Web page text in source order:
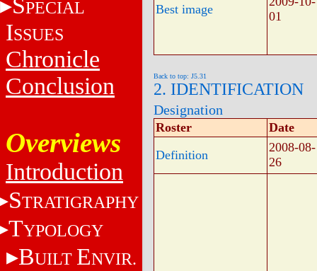
SPECIAL
ISSUES
Chronicle
Conclusion
Overviews
Introduction
STRATIGRAPHY
TYPOLOGY
BUILT ENVIR.
Best image
01
Back to top: J5.31
2. IDENTIFICATION
Designation
Roster
Date
Definition
2008-08-
26